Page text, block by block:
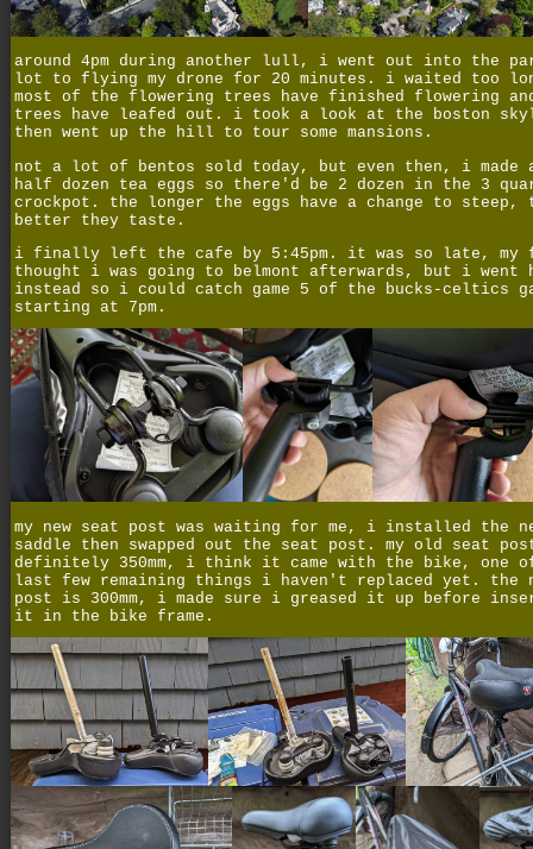
around 4pm during another lull, i went out into the
lot to flying my drone for 20 minutes. i waited too
most of the flowering trees have finished flowering and
trees have leafed out. i took a look at the boston
then went up the hill to tour some mansions.
not a lot of bentos sold today, but even then, i made
half dozen tea eggs so there'd be 2 dozen in the 3
crockpot. the longer the eggs have a change to steep,
better they taste.
i finally left the cafe by 5:45pm. it was so late, my
thought i was going to belmont afterwards, but i went
instead so i could catch game 5 of the bucks-celtics
starting at 7pm.
my new seat post was waiting for me, i installed the
saddle then swapped out the seat post. my old seat
definitely 350mm, i think it came with the bike, one
last few remaining things i haven't replaced yet. the
post is 300mm, i made sure i greased it up before
it in the bike frame.